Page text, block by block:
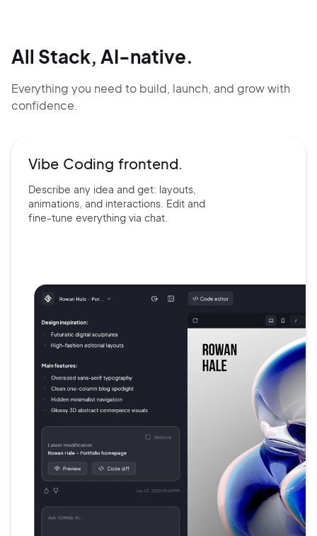
All Stack, AI-native.
Everything you need to build, launch, and grow with
confidence.
Vibe Coding frontend.
Describe any idea and get: layouts,
animations, and interactions. Edit and
fine-tune everything via chat.